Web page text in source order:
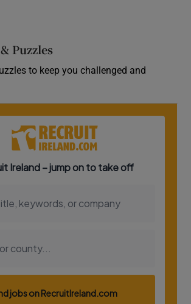
Puzzles
to keep you challenged and